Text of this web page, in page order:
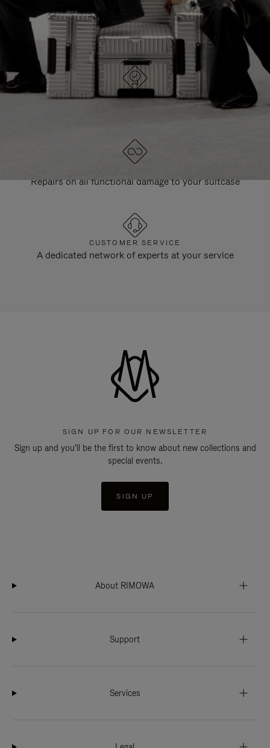
DESIGNED IN GERMANY
Each item is quality tested and carefully inspected
Repairs on all functional damage to your suitcase
CUSTOMER SERVICE
A dedicated network of experts at your service
SIGN UP FOR OUR NEWSLETTER
Sign up and you'll be the first to know about new collections and
special events.
SIGN UP
About RIMOWA
Support
Services